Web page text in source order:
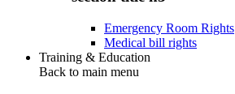
Emergency Room Rights
Medical bill rights
Training & Education
Back to main menu